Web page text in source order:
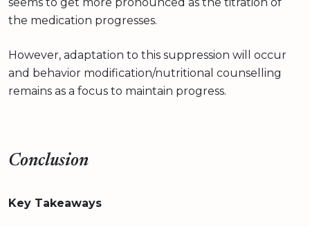
the medication progresses.
However, adaptation to this suppression will occur
and behavior modification/nutritional counselling
remains as a focus to maintain progress.
Conclusion
Key Takeaways